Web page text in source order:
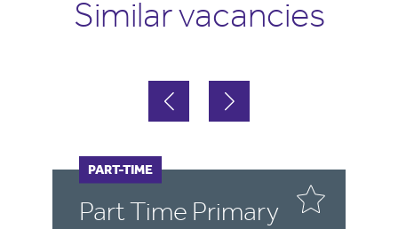
Similar vacancies
Part Time Primary
PART-TIME